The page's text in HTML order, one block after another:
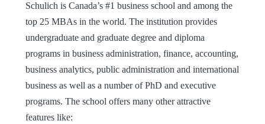
Schulich is Canada’s #1 business school and among the
top 25 MBAs in the world. The institution provides
undergraduate and graduate degree and diploma
programs in business administration, finance, accounting,
business analytics, public administration and international
business as well as a number of PhD and executive
programs. The school offers many other attractive
features like: